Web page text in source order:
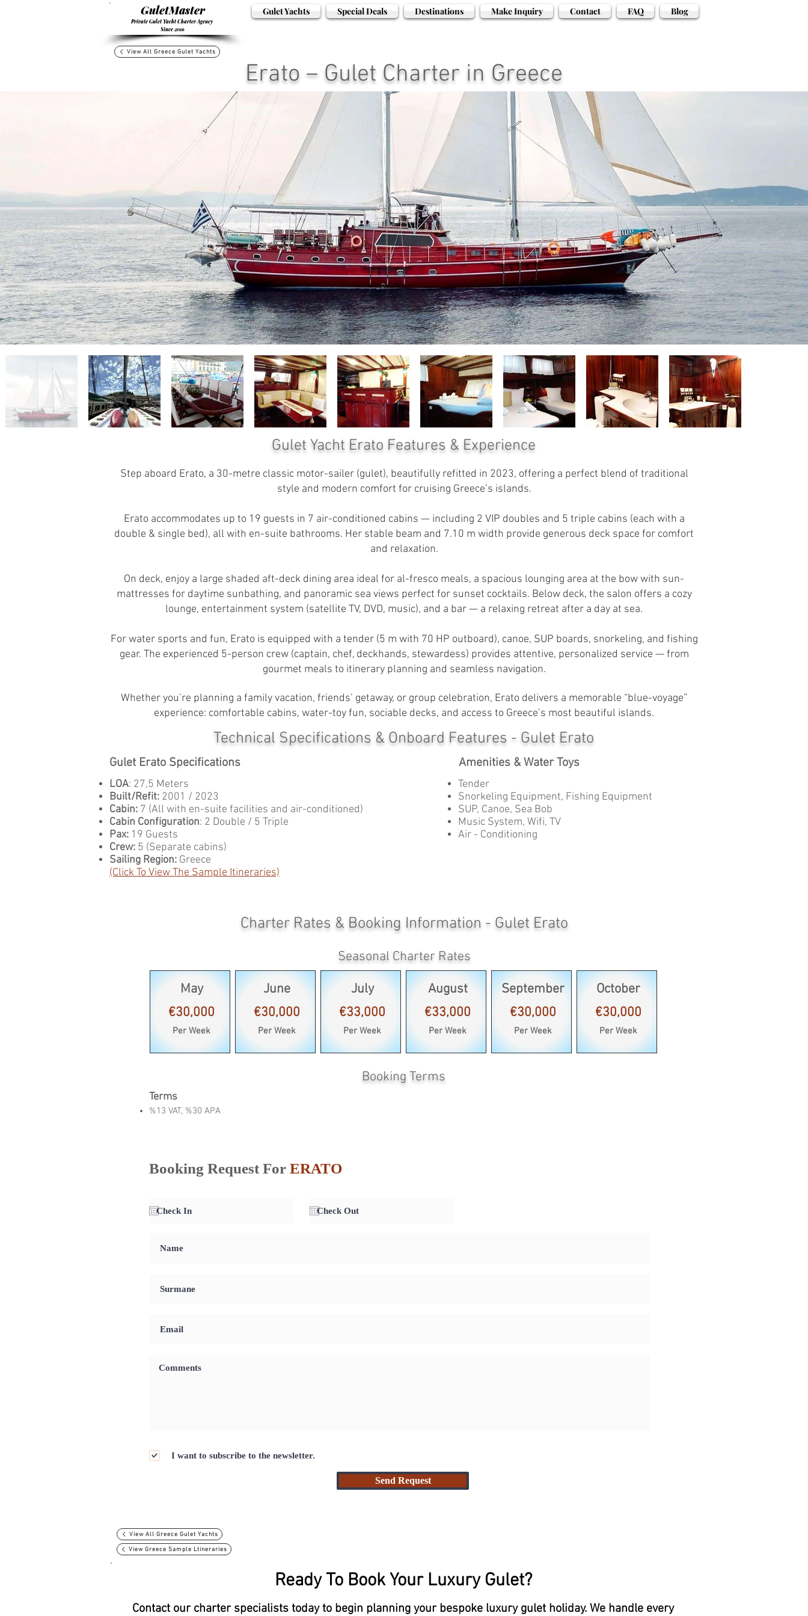
GuletMaster
Private Gulet Yacht Charter Agency
Since 2016
Gulet Yachts Special Deals Destinations Make Inquiry Contact FAQ Blog
View All Greece Gulet Yachts
Erato – Gulet Charter in Greece
Gulet Yacht Erato Features & Experience
Step aboard Erato, a 30-metre classic motor-sailer (gulet), beautifully refitted in 2023, offering a perfect blend of traditional
style and modern comfort for cruising Greece’s islands.
Erato accommodates up to 19 guests in 7 air-conditioned cabins — including 2 VIP doubles and 5 triple cabins (each with a
double & single bed), all with en-suite bathrooms. Her stable beam and 7.10 m width provide generous deck space for comfort
and relaxation.
On deck, enjoy a large shaded aft-deck dining area ideal for al-fresco meals, a spacious lounging area at the bow with sun-
mattresses for daytime sunbathing, and panoramic sea views perfect for sunset cocktails. Below deck, the salon offers a cozy
lounge, entertainment system (satellite TV, DVD, music), and a bar — a relaxing retreat after a day at sea.
For water sports and fun, Erato is equipped with a tender (5 m with 70 HP outboard), canoe, SUP boards, snorkeling, and fishing
gear. The experienced 5-person crew (captain, chef, deckhands, stewardess) provides attentive, personalized service — from
gourmet meals to itinerary planning and seamless navigation.
Whether you’re planning a family vacation, friends’ getaway, or group celebration, Erato delivers a memorable “blue-voyage”
experience: comfortable cabins, water-toy fun, sociable decks, and access to Greece’s most beautiful islands.
Technical Specifications & Onboard Features - Gulet Erato
Gulet Erato Specifications Amenities & Water Toys
LOA: 27,5 Meters
Built/Refit: 2001 / 2023
Cabin: 7 (All with en-suite facilities and air-conditioned)
Cabin Configuration: 2 Double / 5 Triple
Pax: 19 Guests
Crew: 5 (Separate cabins)
Sailing Region: Greece
(Click To View The Sample Itineraries)
Tender
Snorkeling Equipment, Fishing Equipment
SUP, Canoe, Sea Bob
Music System, Wifi, TV
Air - Conditioning
Charter Rates & Booking Information - Gulet Erato
Seasonal Charter Rates
May
€30,000
Per Week
June
€30,000
Per Week
July
€33,000
Per Week
August
€33,000
Per Week
September
€30,000
Per Week
October
€30,000
Per Week
Booking Terms
Terms
%13 VAT, %30 APA
Booking Request For ERATO
I want to subscribe to the newsletter.
Send Request
View All Greece Gulet Yachts
View Greece Sample Ltineraries
Ready To Book Your Luxury Gulet?
Contact our charter specialists today to begin planning your bespoke luxury gulet holiday. We handle every